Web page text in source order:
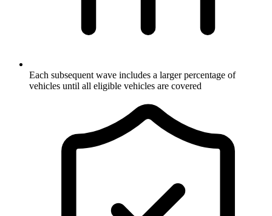
Each subsequent wave includes a larger percentage of
vehicles until all eligible vehicles are covered